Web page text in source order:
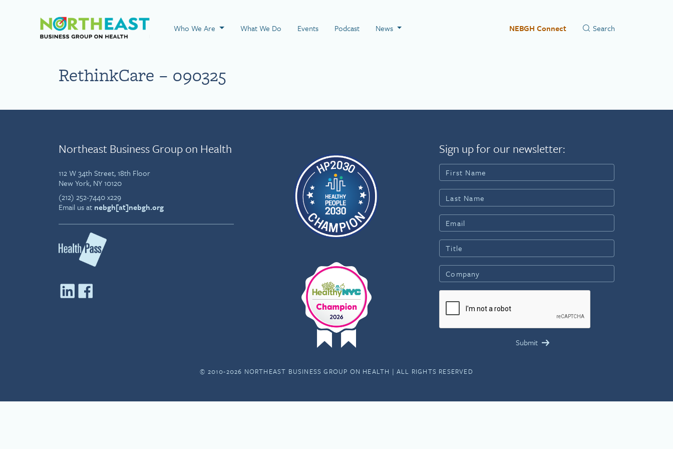
Visit NEBGH Home Page
Who We Are What We Do Events Podcast News NEBGH Connect
RethinkCare – 090325
Northeast Business Group on Health
112 W 34th Street, 18th Floor
New York, NY 10120
(212) 252-7440 x229
Email us at nebgh[at]nebgh.org
Sign up for our newsletter:
© 2010-2026 NORTHEAST BUSINESS GROUP ON HEALTH | ALL RIGHTS RESERVED